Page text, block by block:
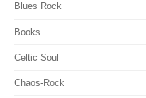
Blues Rock
Books
Celtic Soul
Chaos-Rock